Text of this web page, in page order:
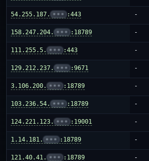
54.255.187. ••• :443 -
158.247.204. ••• :18789 -
111.255.5. ••• :443 -
129.212.237. ••• :9671 -
3.106.200. ••• :18789 -
103.236.54. ••• :18789 -
124.221.123. ••• :19001 -
1.14.181. ••• :18789 -
121.40.41. ••• :18789 -